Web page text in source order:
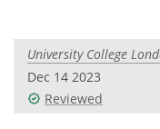
Videos
University College
Dec 14 2023
Reviewed